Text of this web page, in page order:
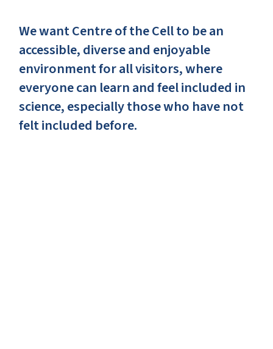
We want Centre of the Cell to be an
accessible, diverse and enjoyable
environment for all visitors, where
everyone can learn and feel included in
science, especially those who have not
felt included before.